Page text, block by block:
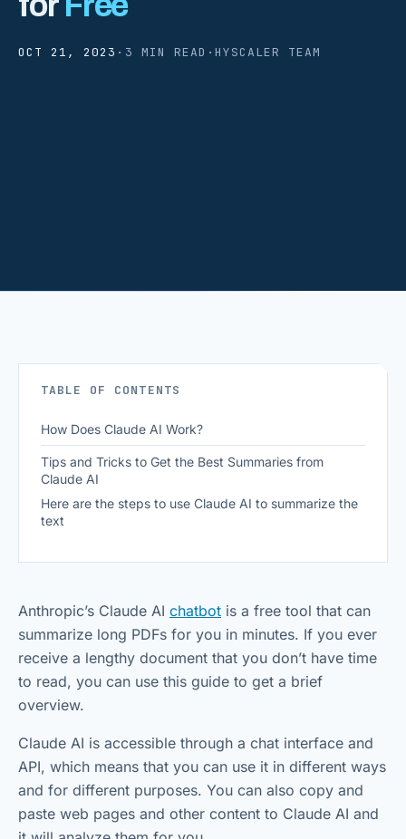
OCT 21, 2023 · 3 MIN READ · HYSCALER TEAM
TABLE OF CONTENTS
How Does Claude AI Work?
Tips and Tricks to Get the Best Summaries from
Claude AI
Here are the steps to use Claude AI to summarize the
text
Anthropic’s Claude AI chatbot is a free tool that can
summarize long PDFs for you in minutes. If you ever
receive a lengthy document that you don’t have time
to read, you can use this guide to get a brief
overview.
Claude AI is accessible through a chat interface and
API, which means that you can use it in different ways
and for different purposes. You can also copy and
paste web pages and other content to Claude AI and